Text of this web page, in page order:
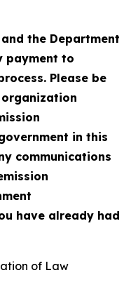
the Department
payment to
Please be
in this
communications
have already had
of Law